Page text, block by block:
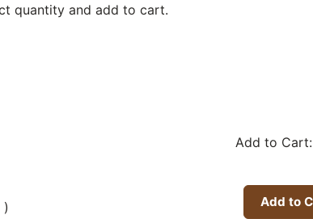
quantity and add to cart.
Add to Cart:
)